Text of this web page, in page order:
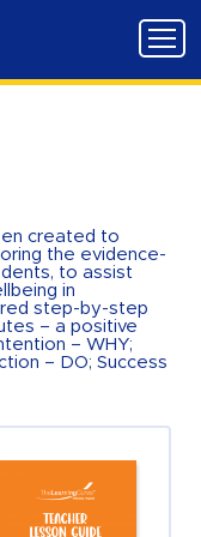
created to
the evidence-
to assist
in
step-by-step
– a positive
– WHY;
– DO; Success